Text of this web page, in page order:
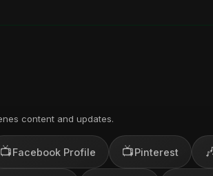
content and updates.
📺Facebook Profile 📺Pinterest